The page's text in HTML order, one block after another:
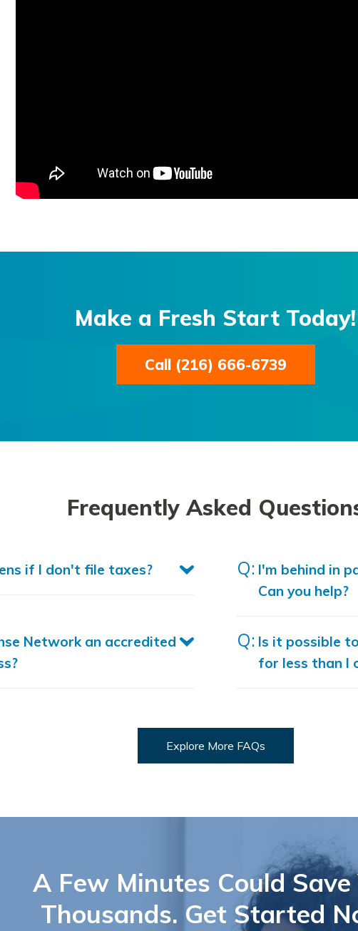
Make a Fresh Start Today!
Call (216) 666-6739
Frequently Asked
if I don't file taxes?
I'm behind in
Can you help?
Network an accredited
Is it possible
for less than I
Explore More FAQs
A Few Minutes Could Save
Thousands. Get Started